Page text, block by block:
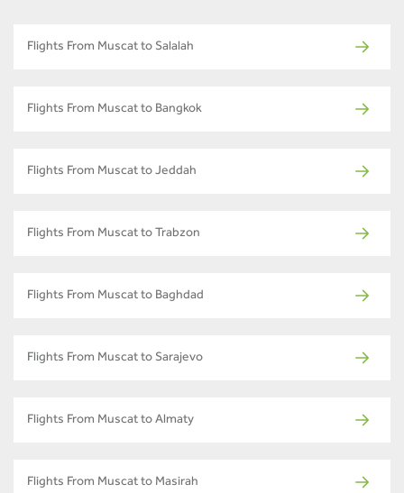
Flights From Muscat to Salalah
Flights From Muscat to Bangkok
Flights From Muscat to Jeddah
Flights From Muscat to Trabzon
Flights From Muscat to Baghdad
Flights From Muscat to Sarajevo
Flights From Muscat to Almaty
Flights From Muscat to Masirah